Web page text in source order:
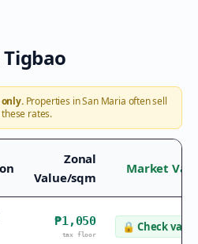
Tigbao
only.Properties inSan Maria often sell
rates.
Zonal
Value/sqm
Market
₱1,050
tax floor
🔒 Check value